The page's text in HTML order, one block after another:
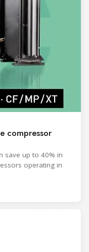
compressor
save up to 40% in
operating in